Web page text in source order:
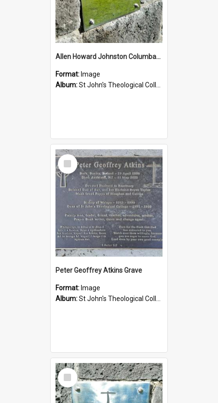
Allen Howard Johnston Columbarium
Format: Image
Album:St John's Theological College Graveyard
Select
Item
Peter Geoffrey Atkins Grave
Format: Image
Album:St John's Theological College Graveyard
Select
Item